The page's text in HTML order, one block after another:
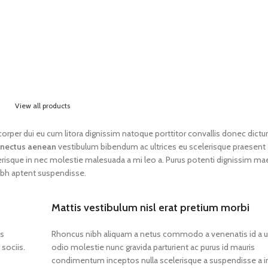
View all products
dui eu cum litora dignissim natoque porttitor convallis donec
aenean vestibulum bibendum ac ultrices eu scelerisque praesent
in nec molestie malesuada a mi leo a. Purus potenti dignissim
aptent suspendisse.
Mattis vestibulum nisl erat pretium morbi
Rhoncus nibh aliquam a netus commodo a venenatis id a
odio molestie nunc gravida parturient ac purus id mauris
condimentum inceptos nulla scelerisque a suspendisse a